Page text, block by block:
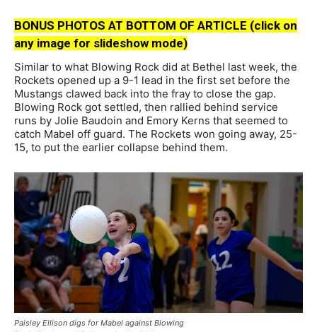
BONUS PHOTOS AT BOTTOM OF ARTICLE (click on
any image for slideshow mode)
Similar to what Blowing Rock did at Bethel last week, the
Rockets opened up a 9-1 lead in the first set before the
Mustangs clawed back into the fray to close the gap.
Blowing Rock got settled, then rallied behind service
runs by Jolie Baudoin and Emory Kerns that seemed to
catch Mabel off guard. The Rockets won going away, 25-
15, to put the earlier collapse behind them.
Paisley Ellison digs for Mabel against Blowing